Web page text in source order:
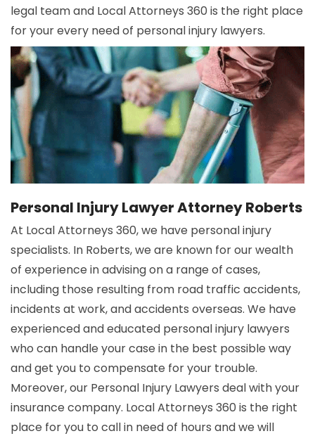
legal team and Local Attorneys 360 is the right place
for your every need of personal injury lawyers.
Personal Injury Lawyer Attorney Roberts
At Local Attorneys 360, we have personal injury
specialists. In Roberts, we are known for our wealth
of experience in advising on a range of cases,
including those resulting from road traffic accidents,
incidents at work, and accidents overseas. We have
experienced and educated personal injury lawyers
who can handle your case in the best possible way
and get you to compensate for your trouble.
Moreover, our Personal Injury Lawyers deal with your
insurance company. Local Attorneys 360 is the right
place for you to call in need of hours and we will